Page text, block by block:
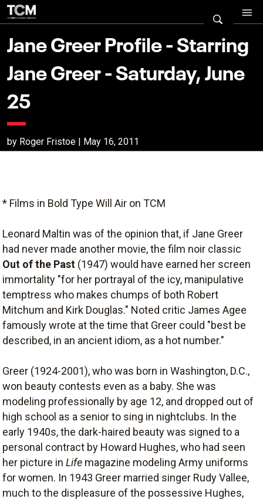
Jane Greer Profile - Starring
Jane Greer - Saturday, June
25
by Roger Fristoe | May 16, 2011
* Films in Bold Type Will Air on TCM
Leonard Maltin was of the opinion that, if Jane Greer
had never made another movie, the film noir classic
Out of the Past (1947) would have earned her screen
immortality "for her portrayal of the icy, manipulative
temptress who makes chumps of both Robert
Mitchum and Kirk Douglas." Noted critic James Agee
famously wrote at the time that Greer could "best be
described, in an ancient idiom, as a hot number."
Greer (1924-2001), who was born in Washington, D.C.,
won beauty contests even as a baby. She was
modeling professionally by age 12, and dropped out of
high school as a senior to sing in nightclubs. In the
early 1940s, the dark-haired beauty was signed to a
personal contract by Howard Hughes, who had seen
her picture in Life magazine modeling Army uniforms
for women. In 1943 Greer married singer Rudy Vallee,
much to the displeasure of the possessive Hughes,